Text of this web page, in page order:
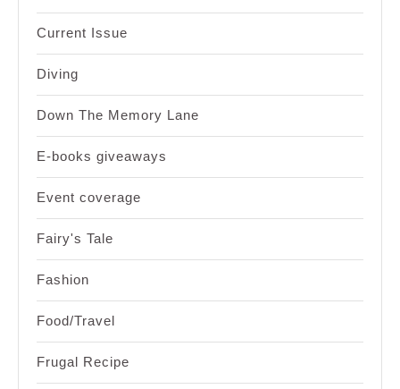
Current Issue
Diving
Down The Memory Lane
E-books giveaways
Event coverage
Fairy's Tale
Fashion
Food/Travel
Frugal Recipe